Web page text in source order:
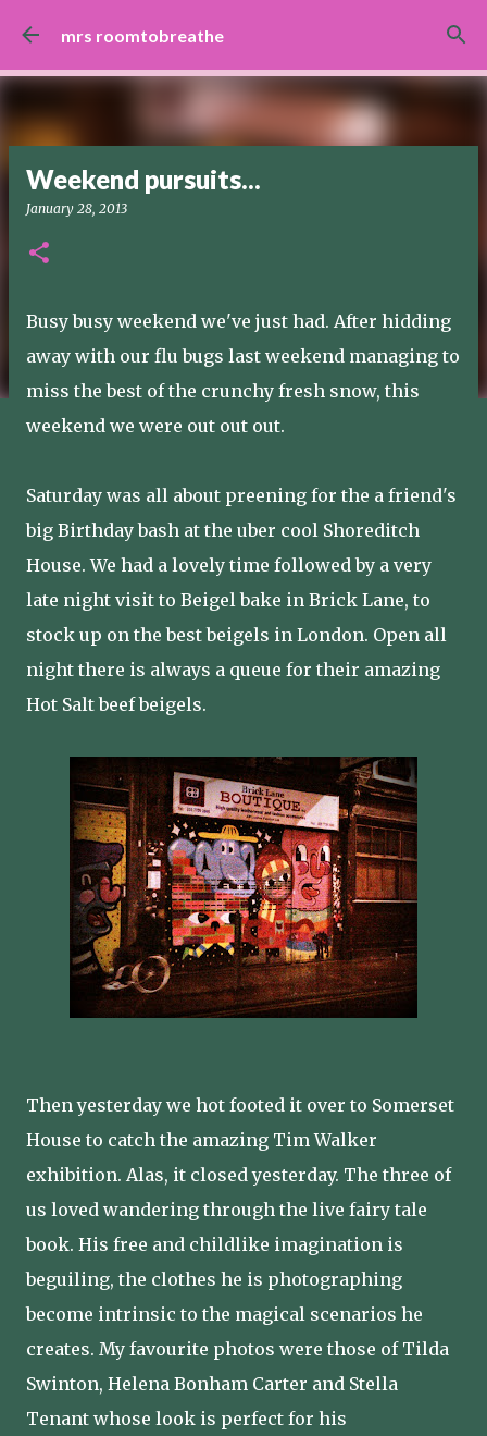
Skip to main content
mrs roomtobreathe
Weekend pursuits...
January 28, 2013
Busy busy weekend we've just had. After hidding
away with our flu bugs last weekend managing to
miss the best of the crunchy fresh snow, this
weekend we were out out out.
Saturday was all about preening for the a friend's
big Birthday bash at the uber cool Shoreditch
House. We had a lovely time followed by a very
late night visit to Beigel bake in Brick Lane, to
stock up on the best beigels in London. Open all
night there is always a queue for their amazing
Hot Salt beef beigels.
Then yesterday we hot footed it over to Somerset
House to catch the amazing Tim Walker
exhibition. Alas, it closed yesterday. The three of
us loved wandering through the live fairy tale
book. His free and childlike imagination is
beguiling, the clothes he is photographing
become intrinsic to the magical scenarios he
creates. My favourite photos were those of Tilda
Swinton, Helena Bonham Carter and Stella
Tenant whose look is perfect for his